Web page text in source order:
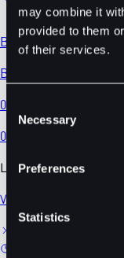
may combine it
provided to them
of their services.
Consent
Selection
Necessary
Preferences
Statistics
BDT / USDC
BDT/USDC
0.02194
0.00
Latest News
View All